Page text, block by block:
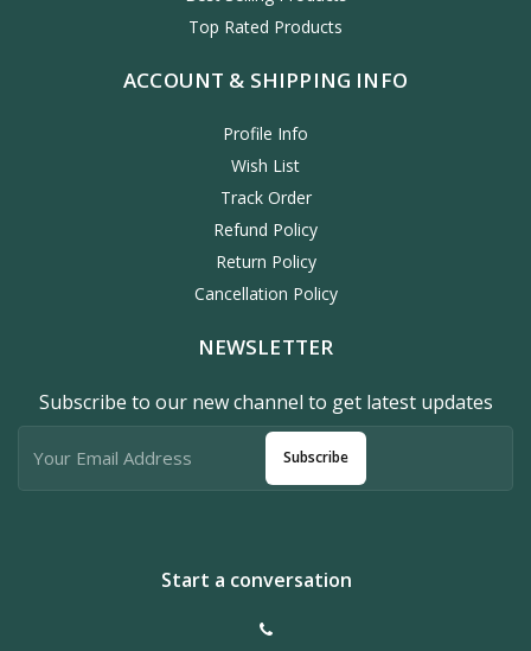
Top Rated Products
ACCOUNT & SHIPPING INFO
Profile Info
Wish List
Track Order
Refund Policy
Return Policy
Cancellation Policy
NEWSLETTER
Subscribe to our new channel to get latest updates
Subscribe
Start a conversation